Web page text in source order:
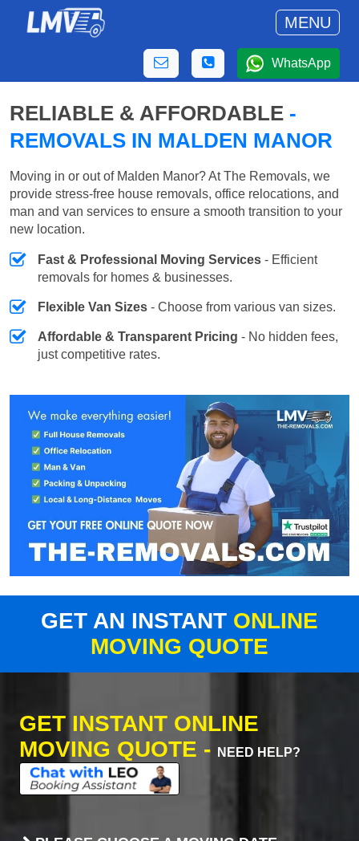
MENU
WhatsApp
RELIABLE & AFFORDABLE -
REMOVALS IN MALDEN MANOR
Moving in or out of Malden Manor? At The Removals, we
provide stress-free house removals, office relocations, and
man and van services to ensure a smooth transition to your
new location.
Fast & Professional Moving Services - Efficient
removals for homes & businesses.
Flexible Van Sizes - Choose from various van sizes.
Affordable & Transparent Pricing - No hidden fees,
just competitive rates.
GET AN INSTANT ONLINE
MOVING QUOTE
GET INSTANT ONLINE
MOVING QUOTE -
NEED HELP?